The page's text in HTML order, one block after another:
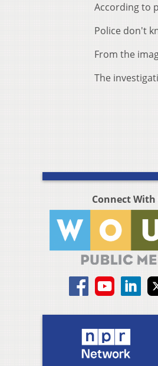
According to
Police don't
From the
The
Connect With